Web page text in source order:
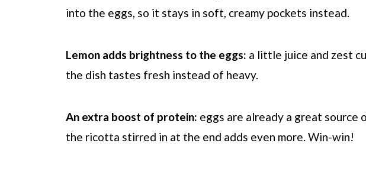
into the eggs, so it stays in soft, creamy pockets instead.
Lemon adds brightness to the eggs: a little juice and zest
the dish tastes fresh instead of heavy.
An extra boost of protein: eggs are already a great source
the ricotta stirred in at the end adds even more. Win-win!